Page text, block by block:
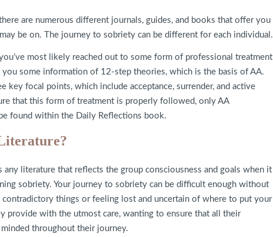
are numerous different journals, guides, and books that offer you
be on. The journey to sobriety can be different for each individual.
most likely reached out to some form of professional treatment
some information of 12-step theories, which is the basis of AA.
key focal points, which include acceptance, surrender, and active
that this form of treatment is properly followed, only AA
found within the Daily Reflections book.
any literature that reflects the group consciousness and goals when it
sobriety. Your journey to sobriety can be difficult enough without
things or feeling lost and uncertain of where to put your
provide with the utmost care, wanting to ensure that all their
throughout their journey.